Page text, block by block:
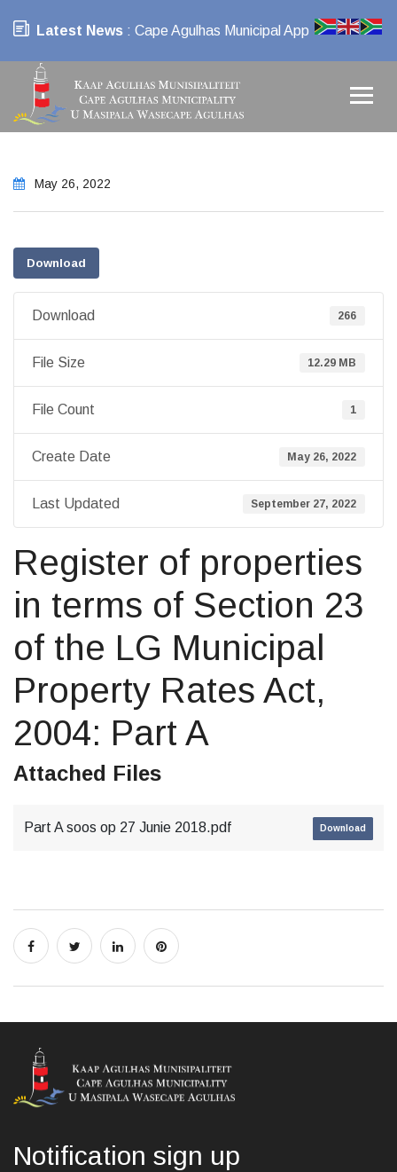
Latest News : Cape Agulhas Municipal App
May 26, 2022
Download
Download 266
File Size 12.29 MB
File Count 1
Create Date May 26, 2022
Last Updated September 27, 2022
Register of properties
in terms of Section 23
of the LG Municipal
Property Rates Act,
2004: Part A
Attached Files
Part A soos op 27 Junie 2018.pdf Download
Notification sign up